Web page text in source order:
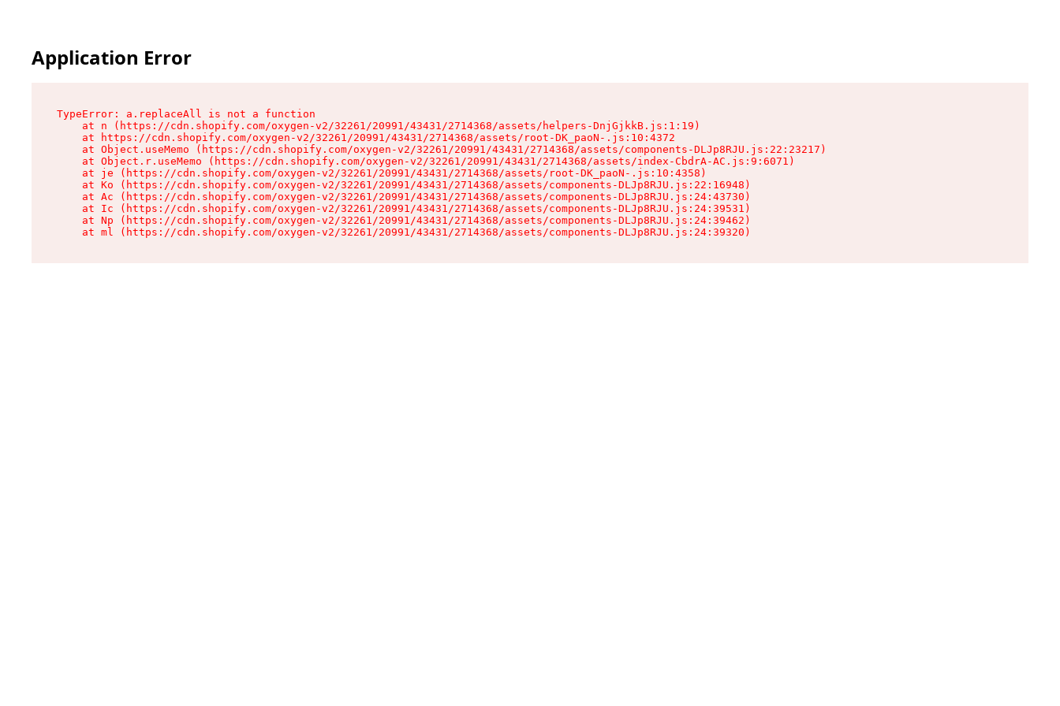
Application Error
TypeError: a.replaceAll is not a function
    at n (https://cdn.shopify.com/oxygen-v2/32261/20991/43431/2714368/assets/helpers-DnjGjkkB.js:1:19)
    at https://cdn.shopify.com/oxygen-v2/32261/20991/43431/2714368/assets/root-DK_paoN-.js:10:4372
    at Object.useMemo (https://cdn.shopify.com/oxygen-v2/32261/20991/43431/2714368/assets/components-DLJp8RJU.js:22:23217)
    at Object.r.useMemo (https://cdn.shopify.com/oxygen-v2/32261/20991/43431/2714368/assets/index-CbdrA-AC.js:9:6071)
    at je (https://cdn.shopify.com/oxygen-v2/32261/20991/43431/2714368/assets/root-DK_paoN-.js:10:4358)
    at Ko (https://cdn.shopify.com/oxygen-v2/32261/20991/43431/2714368/assets/components-DLJp8RJU.js:22:16948)
    at Ac (https://cdn.shopify.com/oxygen-v2/32261/20991/43431/2714368/assets/components-DLJp8RJU.js:24:43730)
    at Ic (https://cdn.shopify.com/oxygen-v2/32261/20991/43431/2714368/assets/components-DLJp8RJU.js:24:39531)
    at Np (https://cdn.shopify.com/oxygen-v2/32261/20991/43431/2714368/assets/components-DLJp8RJU.js:24:39462)
    at ml (https://cdn.shopify.com/oxygen-v2/32261/20991/43431/2714368/assets/components-DLJp8RJU.js:24:39320)